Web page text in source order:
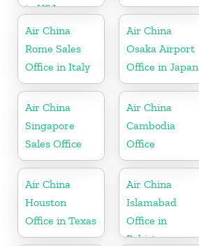
in USA
Air China
Rome Sales
Office in Italy
Air China
Osaka Airport
Office in Japan
Air China
Singapore
Sales Office
Air China
Cambodia
Office
Air China
Houston
Office in Texas
Air China
Islamabad
Office in
Pakistan